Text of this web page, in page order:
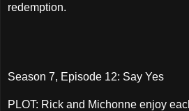
redemption.
Season 7, Episode 12: Say Yes
PLOT: Rick and Michonne enjoy